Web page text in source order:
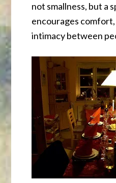
not smallness, but a
encourages
intimacy between